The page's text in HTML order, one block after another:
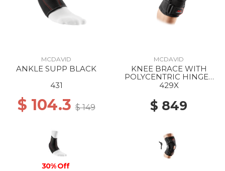
MCDAVID
ANKLE SUPP BLACK
431
$ 104.3$ 149
30% Off
MCDAVID
KNEE BRACE WITH
POLYCENTRIC HINGES
AND CROSS STRAPS
429X
$ 849